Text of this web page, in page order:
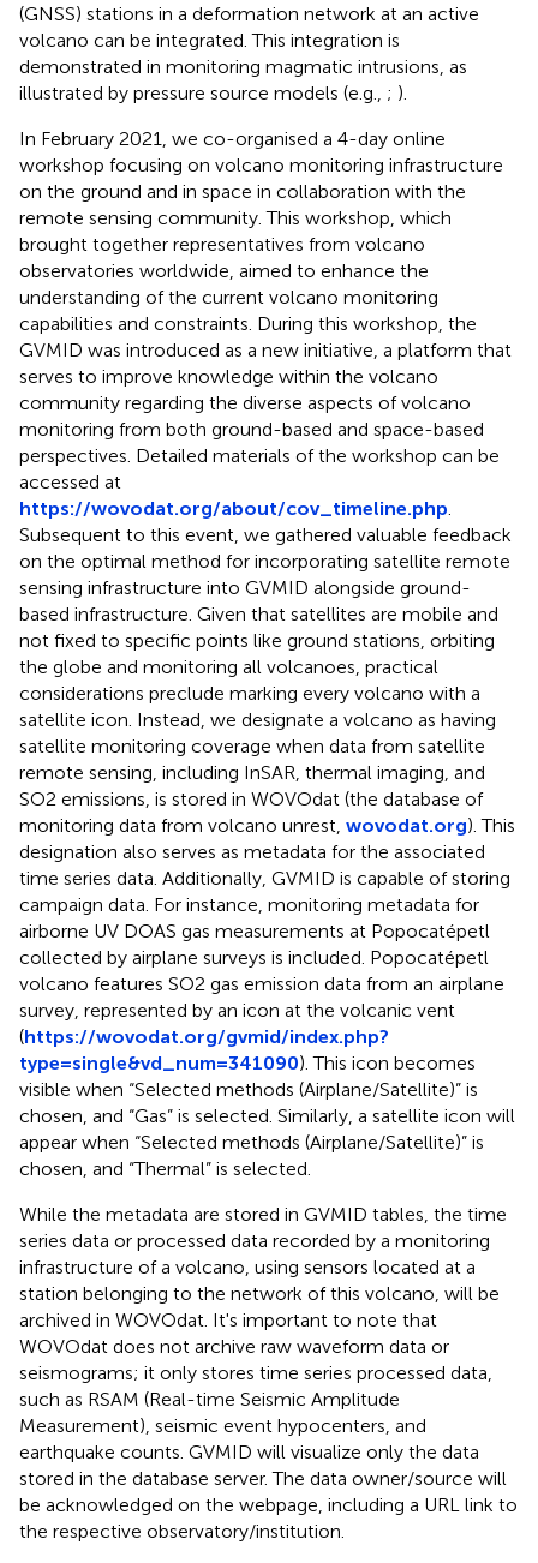
(GNSS) stations in a deformation network at an active
volcano can be integrated. This integration is
demonstrated in monitoring magmatic intrusions, as
illustrated by pressure source models (e.g., ; ).
In February 2021, we co-organised a 4-day online
workshop focusing on volcano monitoring infrastructure
on the ground and in space in collaboration with the
remote sensing community. This workshop, which
brought together representatives from volcano
observatories worldwide, aimed to enhance the
understanding of the current volcano monitoring
capabilities and constraints. During this workshop, the
GVMID was introduced as a new initiative, a platform that
serves to improve knowledge within the volcano
community regarding the diverse aspects of volcano
monitoring from both ground-based and space-based
perspectives. Detailed materials of the workshop can be
accessed at
https://wovodat.org/about/cov_timeline.php
Subsequent to this event, we gathered valuable feedback
on the optimal method for incorporating satellite remote
sensing infrastructure into GVMID alongside ground-
based infrastructure. Given that satellites are mobile and
not fixed to specific points like ground stations, orbiting
the globe and monitoring all volcanoes, practical
considerations preclude marking every volcano with a
satellite icon. Instead, we designate a volcano as having
satellite monitoring coverage when data from satellite
remote sensing, including InSAR, thermal imaging, and
SO2 emissions, is stored in WOVOdat (the database of
monitoring data from volcano unrest, wovodat.org). This
designation also serves as metadata for the associated
time series data. Additionally, GVMID is capable of storing
campaign data. For instance, monitoring metadata for
airborne UV DOAS gas measurements at Popocatépetl
collected by airplane surveys is included. Popocatépetl
volcano features SO2 gas emission data from an airplane
survey, represented by an icon at the volcanic vent
(https://wovodat.org/gvmid/index.php?
type=single&vd_num=341090). This icon becomes
visible when “Selected methods (Airplane/Satellite)” is
chosen, and “Gas” is selected. Similarly, a satellite icon will
appear when “Selected methods (Airplane/Satellite)” is
chosen, and “Thermal” is selected.
While the metadata are stored in GVMID tables, the time
series data or processed data recorded by a monitoring
infrastructure of a volcano, using sensors located at a
station belonging to the network of this volcano, will be
archived in WOVOdat. It's important to note that
WOVOdat does not archive raw waveform data or
seismograms; it only stores time series processed data,
such as RSAM (Real-time Seismic Amplitude
Measurement), seismic event hypocenters, and
earthquake counts. GVMID will visualize only the data
stored in the database server. The data owner/source will
be acknowledged on the webpage, including a URL link to
the respective observatory/institution.